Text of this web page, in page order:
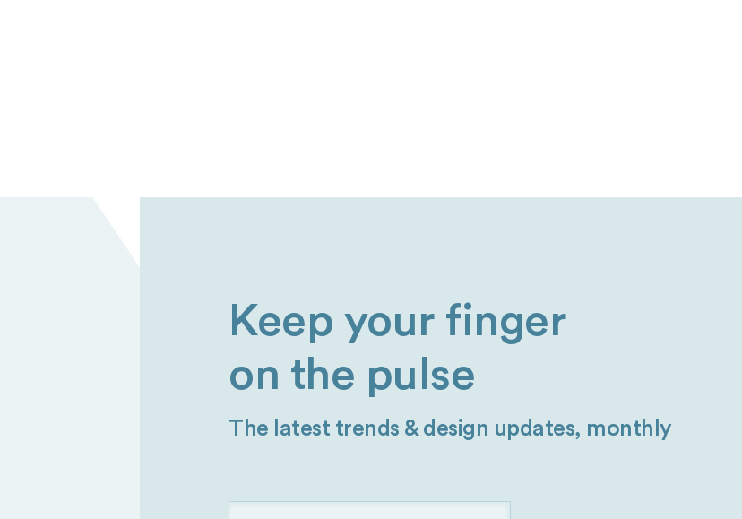
Keep your finger
on the pulse
The latest trends & design updates, monthly